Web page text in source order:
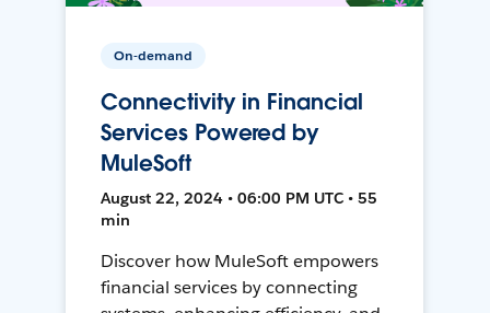
On-demand
Connectivity in Financial
Services Powered by
MuleSoft
August 22, 2024 • 06:00 PM UTC • 55
min
Discover how MuleSoft empowers
financial services by connecting